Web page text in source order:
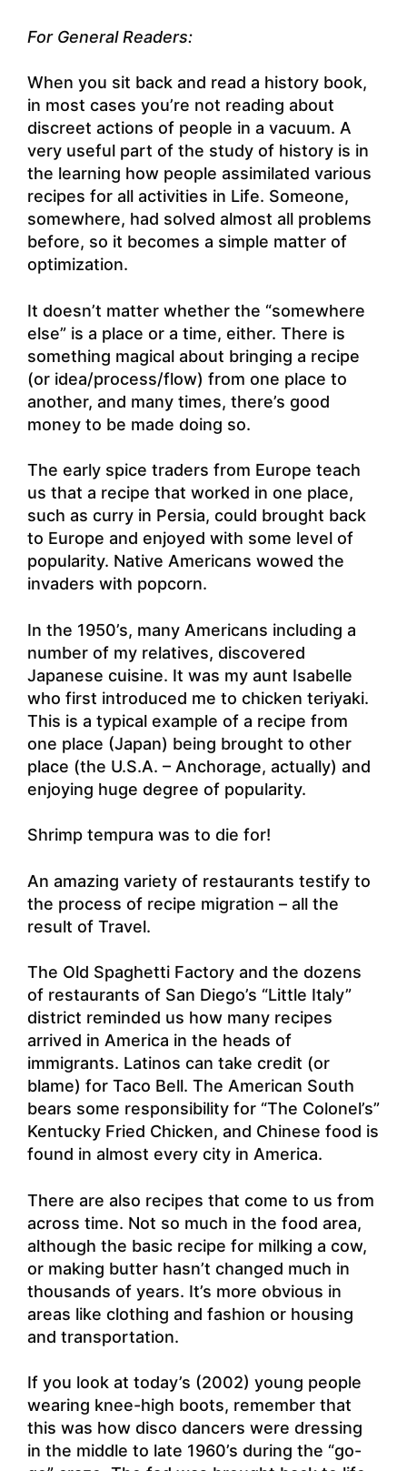
For General Readers:
When you sit back and read a history book,
in most cases you’re not reading about
discreet actions of people in a vacuum. A
very useful part of the study of history is in
the learning how people assimilated various
recipes for all activities in Life. Someone,
somewhere, had solved almost all problems
before, so it becomes a simple matter of
optimization.
It doesn’t matter whether the “somewhere
else” is a place or a time, either. There is
something magical about bringing a recipe
(or idea/process/flow) from one place to
another, and many times, there’s good
money to be made doing so.
The early spice traders from Europe teach
us that a recipe that worked in one place,
such as curry in Persia, could brought back
to Europe and enjoyed with some level of
popularity. Native Americans wowed the
invaders with popcorn.
In the 1950’s, many Americans including a
number of my relatives, discovered
Japanese cuisine. It was my aunt Isabelle
who first introduced me to chicken teriyaki.
This is a typical example of a recipe from
one place (Japan) being brought to other
place (the U.S.A. – Anchorage, actually) and
enjoying huge degree of popularity.
Shrimp tempura was to die for!
An amazing variety of restaurants testify to
the process of recipe migration – all the
result of Travel.
The Old Spaghetti Factory and the dozens
of restaurants of San Diego’s “Little Italy”
district reminded us how many recipes
arrived in America in the heads of
immigrants. Latinos can take credit (or
blame) for Taco Bell. The American South
bears some responsibility for “The Colonel’s”
Kentucky Fried Chicken, and Chinese food is
found in almost every city in America.
There are also recipes that come to us from
across time. Not so much in the food area,
although the basic recipe for milking a cow,
or making butter hasn’t changed much in
thousands of years. It’s more obvious in
areas like clothing and fashion or housing
and transportation.
If you look at today’s (2002) young people
wearing knee-high boots, remember that
this was how disco dancers were dressing
in the middle to late 1960’s during the “go-